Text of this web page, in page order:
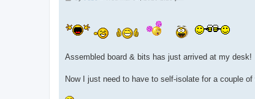
Assembled board & bits has just arrived at my desk!
Now I just need to have to self-isolate for a couple